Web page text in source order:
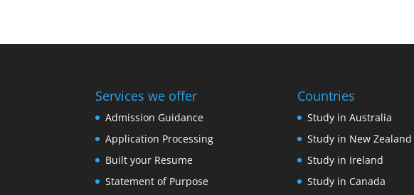
Services we offer
Admission Guidance
Application Processing
Built your Resume
Statement of Purpose
Countries
Study in Australia
Study in New Zealand
Study in Ireland
Study in Canada